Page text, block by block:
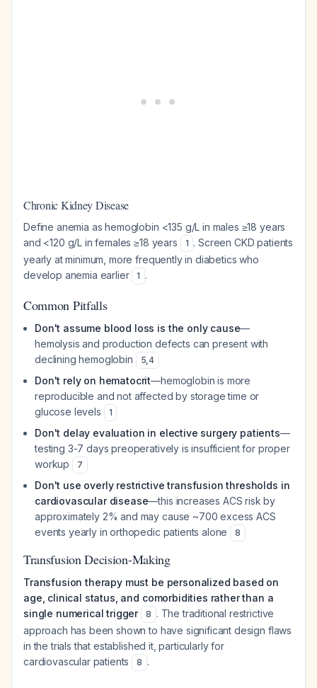
Chronic Kidney Disease
Define anemia as hemoglobin <135 g/L in males ≥18 years
and <120 g/L in females ≥18 years
1 . Screen CKD patients
yearly at minimum, more frequently in diabetics who
develop anemia earlier
1 .
Common Pitfalls
Don't assume blood loss is the only cause—
hemolysis and production defects can present with
declining hemoglobin
5,4
Don't rely on hematocrit—hemoglobin is more
reproducible and not affected by storage time or
glucose levels
1
Don't delay evaluation in elective surgery patients—
testing 3-7 days preoperatively is insufficient for proper
workup
7
Don't use overly restrictive transfusion thresholds in
cardiovascular disease—this increases ACS risk by
approximately 2% and may cause ~700 excess ACS
events yearly in orthopedic patients alone
8
Transfusion Decision-Making
Transfusion therapy must be personalized based on
age, clinical status, and comorbidities rather than a
single numerical trigger
8 . The traditional restrictive
approach has been shown to have significant design flaws
in the trials that established it, particularly for
cardiovascular patients
8 .